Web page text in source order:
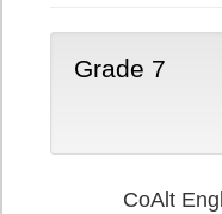
Grade 7
CoAlt